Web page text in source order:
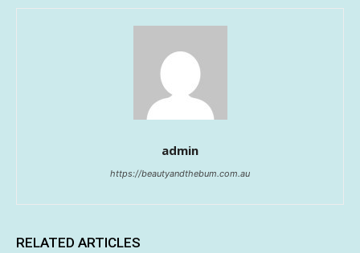
admin
https://beautyandthebum.com.au
RELATED ARTICLES